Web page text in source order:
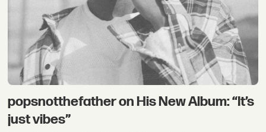
popsnotthefather on His New Album: “It’s
just vibes”